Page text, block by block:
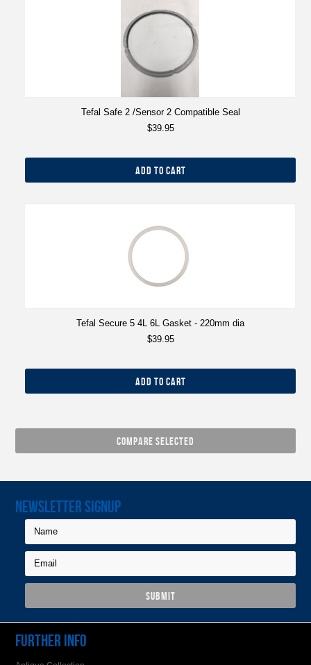
Tefal Safe 2 /Sensor 2 Compatible Seal
$39.95
ADD TO CART
Tefal Secure 5 4L 6L Gasket - 220mm dia
$39.95
ADD TO CART
NEWSLETTER SIGNUP
FURTHER INFO